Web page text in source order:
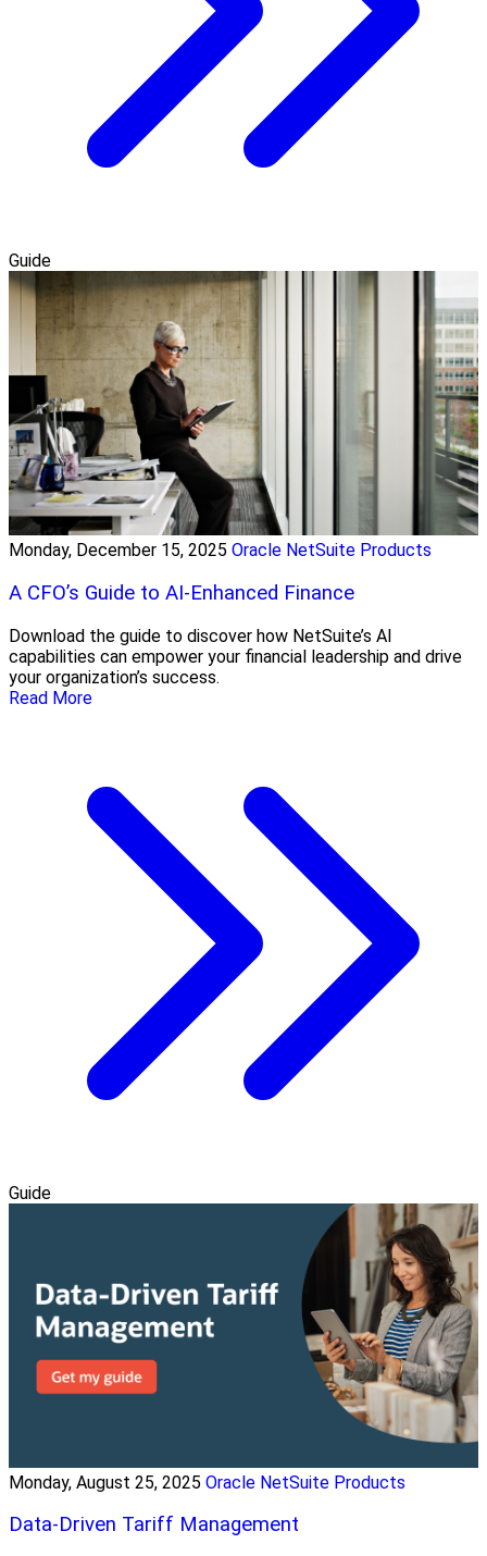
Guide
Monday, December 15, 2025 Oracle NetSuite Products
A CFO’s Guide to AI-Enhanced Finance
Download the guide to discover how NetSuite’s AI
capabilities can empower your financial leadership and drive
your organization’s success.
Read More
Guide
Monday, August 25, 2025 Oracle NetSuite Products
Data-Driven Tariff Management